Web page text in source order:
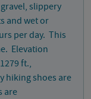
slippery
and wet or
per day. This
Elevation
ft.,
hiking shoes are
are